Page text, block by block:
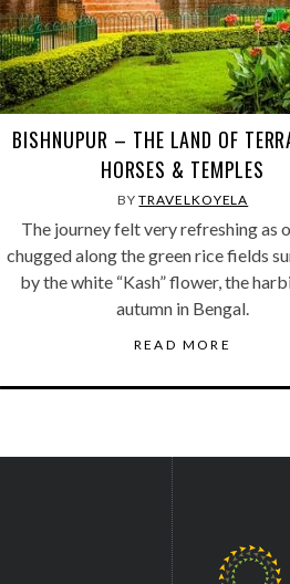
BISHNUPUR – THE LAND OF
HORSES & TEMPLES
BYTRAVELKOYELA
The journey felt very refreshing as
chugged along the green rice fields
by the white “Kash” flower, the
autumn in Bengal.
READ MORE